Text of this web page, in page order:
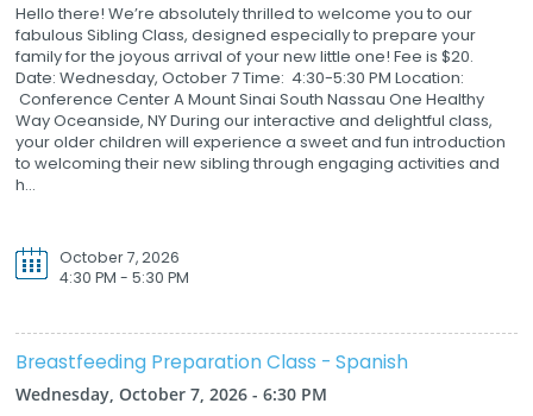
Hello there! We’re absolutely thrilled to welcome you to our
fabulous Sibling Class, designed especially to prepare your
family for the joyous arrival of your new little one! Fee is $20.
Date: Wednesday, October 7 Time: 4:30-5:30 PM Location:
Conference Center A Mount Sinai South Nassau One Healthy
Way Oceanside, NY During our interactive and delightful class,
your older children will experience a sweet and fun introduction
to welcoming their new sibling through engaging activities and
h...
October 7, 2026
4:30 PM - 5:30 PM
Breastfeeding Preparation Class - Spanish
Wednesday, October 7, 2026 - 6:30 PM